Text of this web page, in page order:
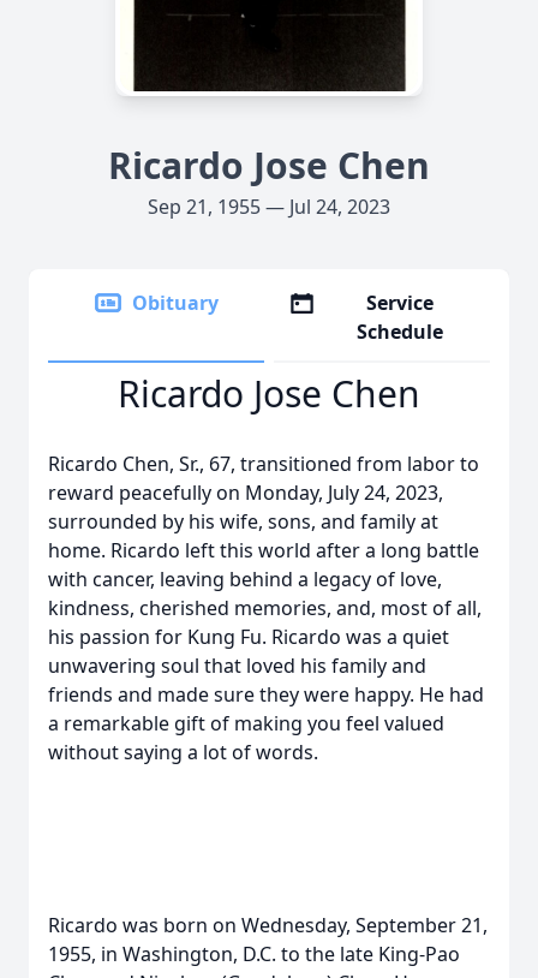
Ricardo Jose Chen
Sep 21, 1955 — Jul 24, 2023
Obituary
Service
Schedule
Ricardo Jose Chen
Ricardo Chen, Sr., 67, transitioned from labor to
reward peacefully on Monday, July 24, 2023,
surrounded by his wife, sons, and family at
home. Ricardo left this world after a long battle
with cancer, leaving behind a legacy of love,
kindness, cherished memories, and, most of all,
his passion for Kung Fu. Ricardo was a quiet
unwavering soul that loved his family and
friends and made sure they were happy. He had
a remarkable gift of making you feel valued
without saying a lot of words.
Ricardo was born on Wednesday, September 21,
1955, in Washington, D.C. to the late King-Pao